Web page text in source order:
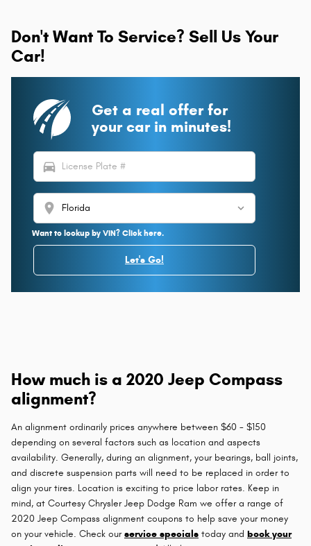
Don't Want To Service? Sell Us Your
Car!
Get a real offer for
your car in minutes!
directions_car
location_on
Want to lookup by VIN? Click here.
Let's Go!
How much is a 2020 Jeep Compass
alignment?
An alignment ordinarily prices anywhere between $60 - $150
depending on several factors such as location and aspects
availability. Generally, during an alignment, your bearings, ball joints,
and discrete suspension parts will need to be replaced in order to
align your tires. Location is exciting to price labor rates. Keep in
mind, at Courtesy Chrysler Jeep Dodge Ram we offer a range of
2020 Jeep Compass alignment coupons to help save your money
on your vehicle. Check ourservice specials today and book your